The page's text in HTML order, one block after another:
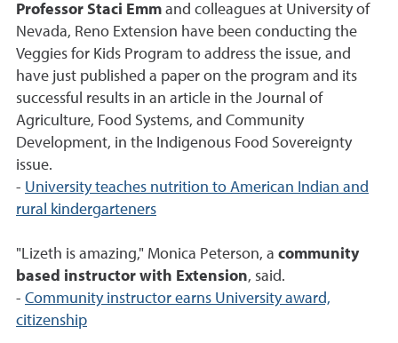
Professor Staci Emm and colleagues at University of
Nevada, Reno Extension have been conducting the
Veggies for Kids Program to address the issue, and
have just published a paper on the program and its
successful results in an article in the Journal of
Agriculture, Food Systems, and Community
Development, in the Indigenous Food Sovereignty
issue.
- University teaches nutrition to American Indian and
rural kindergarteners
"Lizeth is amazing," Monica Peterson, a community
based instructor with Extension, said.
- Community instructor earns University award,
citizenship